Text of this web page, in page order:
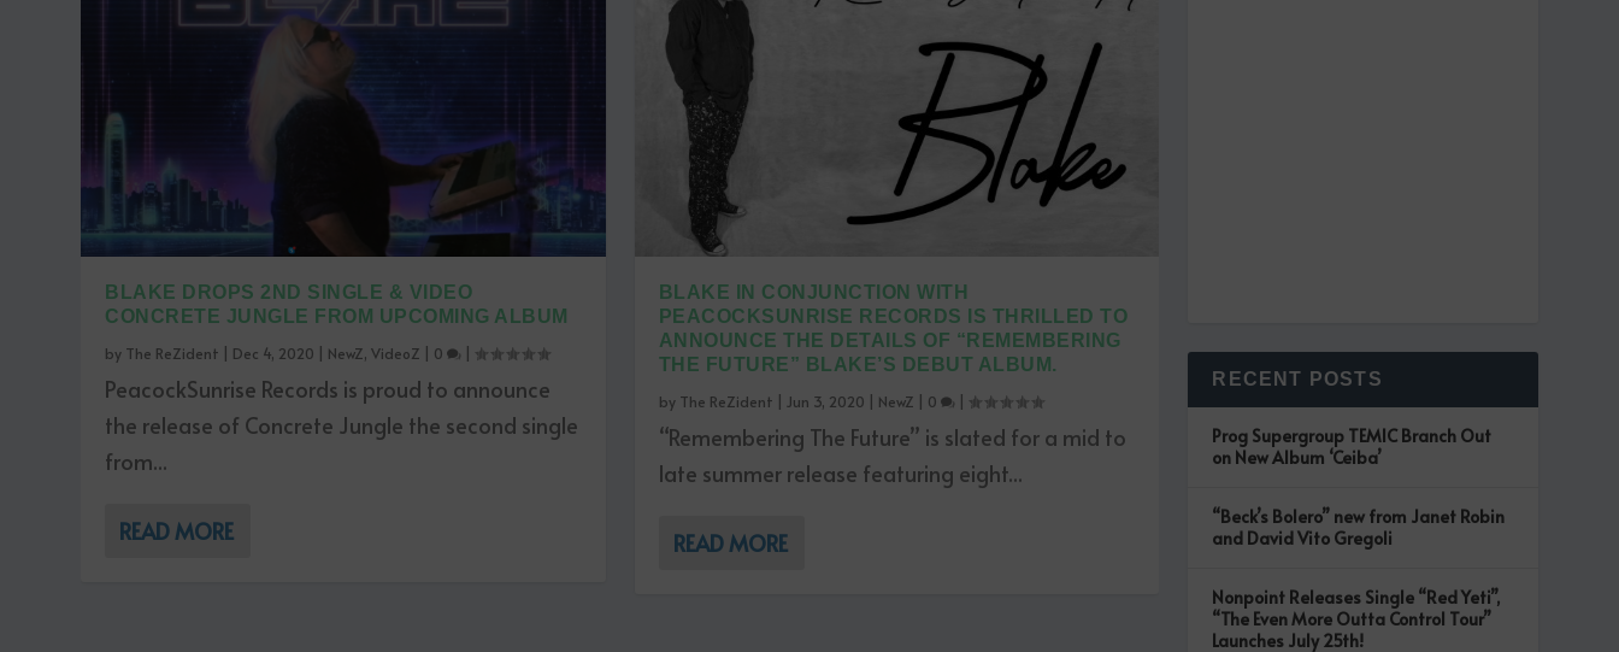
BLAKE DROPS 2ND SINGLE & VIDEO
CONCRETE JUNGLE FROM UPCOMING ALBUM
by The ReZident Dec 4, 2020 NewZ,VideoZ 0
PeacockSunrise Records is proud to announce
the release of Concrete Jungle the second single
from...
READ MORE
BLAKE IN CONJUNCTION WITH
PEACOCKSUNRISE RECORDS IS THRILLED TO
ANNOUNCE THE DETAILS OF “REMEMBERING
THE FUTURE” BLAKE’S DEBUT ALBUM.
by The ReZident Jun 3, 2020 NewZ 0
“Remembering The Future” is slated for a mid to
late summer release featuring eight...
READ MORE
RECENT POSTS
Prog Supergroup TEMIC Branch Out
on New Album ‘Ceiba’
“Beck’s Bolero” new from Janet Robin
and David Vito Gregoli
Nonpoint Releases Single “Red Yeti”,
“The Even More Outta Control Tour”
Launches July 25th!